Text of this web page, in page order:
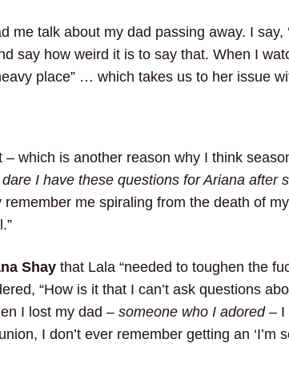
me talk about my dad passing away. I say,
say how weird it is to say that. When I
place” … which takes us to her issue
which is another reason why I think
I have these questions for Ariana after
remember me spiraling from the death of
Shay that Lala “needed to toughen the
“How is it that I can’t ask questions
I lost my dad – someone who I adored– I
I don’t ever remember getting an ‘I’m